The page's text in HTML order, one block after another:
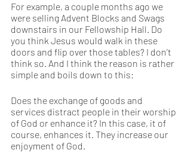
For example, a couple months ago we
were selling Advent Blocks and Swags
downstairs in our Fellowship Hall. Do
you think Jesus would walk in these
doors and flip over those tables? I don’t
think so. And I think the reason is rather
simple and boils down to this:
Does the exchange of goods and
services distract people in their worship
of God or enhance it? In this case, it of
course, enhances it. They increase our
enjoyment of God.